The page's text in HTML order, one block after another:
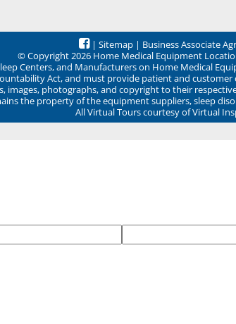
| Sitemap | Business Associate
© Copyright 2026 Home Medical Equipment
Centers, and Manufacturers on Home Medical
Act, and must provide patient and
images, photographs, and copyright to their
the property of the equipment suppliers, sleep
All Virtual Tours courtesy of Virtual